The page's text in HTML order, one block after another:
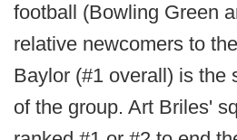
football (Bowling Green
relative newcomers to
Baylor (#1 overall) is the
of the group. Art Briles'